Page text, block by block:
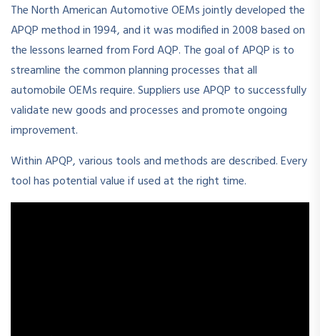
The North American Automotive OEMs jointly developed the
APQP method in 1994, and it was modified in 2008 based on
the lessons learned from Ford AQP. The goal of APQP is to
streamline the common planning processes that all
automobile OEMs require. Suppliers use APQP to successfully
validate new goods and processes and promote ongoing
improvement.
Within APQP, various tools and methods are described. Every
tool has potential value if used at the right time.